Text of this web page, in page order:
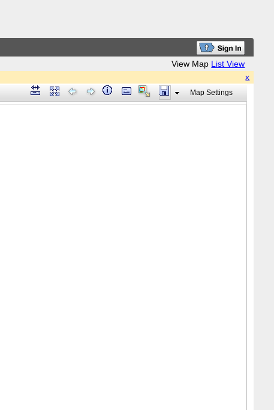
View Map List View
x
Map Settings